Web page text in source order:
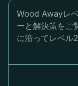
Wood Awayレ
ーと解決策をご
に沿ってレベル